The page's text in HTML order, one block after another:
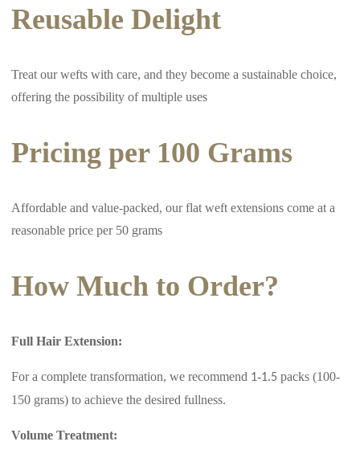
Reusable Delight
Treat our wefts with care, and they become a sustainable choice,
offering the possibility of multiple uses
Pricing per 100 Grams
Affordable and value-packed, our flat weft extensions come at a
reasonable price per 50 grams
How Much to Order?
Full Hair Extension:
For a complete transformation, we recommend 1-1.5 packs (100-
150 grams) to achieve the desired fullness.
Volume Treatment: